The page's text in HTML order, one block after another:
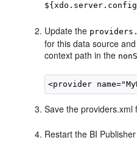
Update the
for this data source
context path in the
Save the providers.xml
Restart the BI